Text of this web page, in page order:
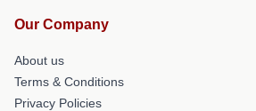
Our Company
About us
Terms & Conditions
Privacy Policies